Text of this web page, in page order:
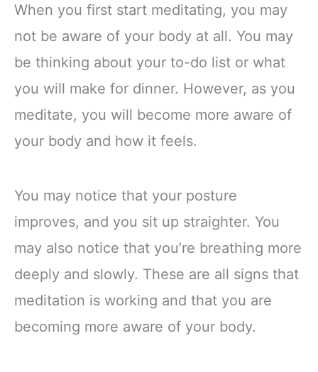
When you first start meditating, you may
not be aware of your body at all. You may
be thinking about your to-do list or what
you will make for dinner. However, as you
meditate, you will become more aware of
your body and how it feels.
You may notice that your posture
improves, and you sit up straighter. You
may also notice that you’re breathing more
deeply and slowly. These are all signs that
meditation is working and that you are
becoming more aware of your body.